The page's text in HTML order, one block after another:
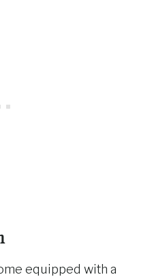
equipped with a